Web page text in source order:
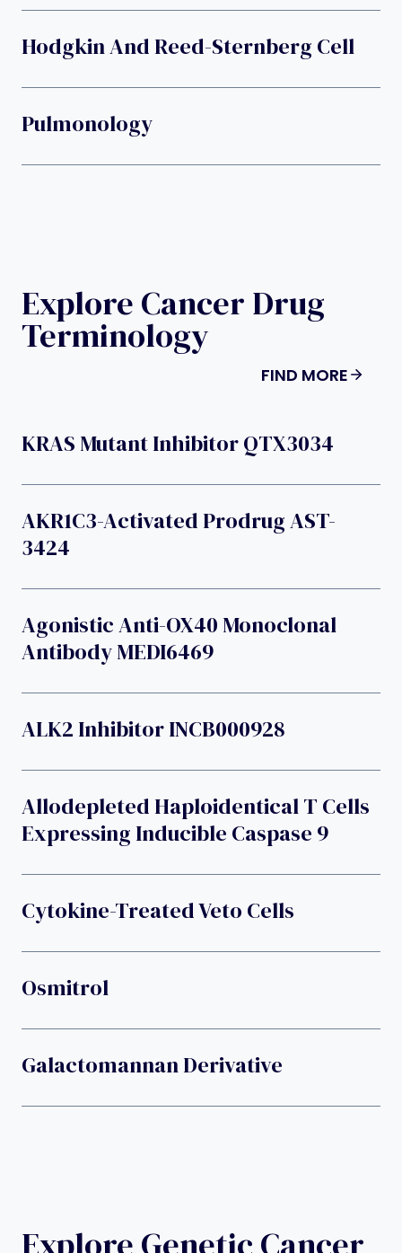
Hodgkin And Reed-Sternberg Cell
Pulmonology
Explore Cancer Drug
Terminology
FIND MORE
KRAS Mutant Inhibitor QTX3034
AKR1C3-Activated Prodrug AST-
3424
Agonistic Anti-OX40 Monoclonal
Antibody MEDI6469
ALK2 Inhibitor INCB000928
Allodepleted Haploidentical T Cells
Expressing Inducible Caspase 9
Cytokine-Treated Veto Cells
Osmitrol
Galactomannan Derivative